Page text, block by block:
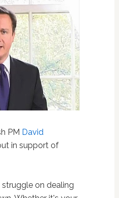
PM David
in support of
on dealing